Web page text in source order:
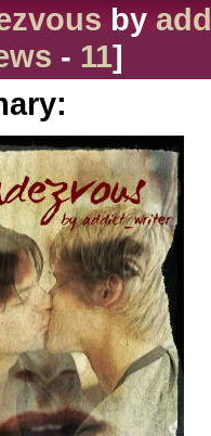
by
- 11]